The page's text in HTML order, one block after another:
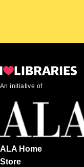
An initiative of
ALA Home
Store